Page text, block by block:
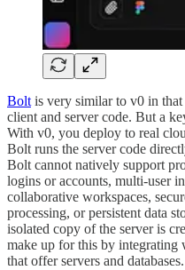
Bolt is very similar to v0 in that
client and server code. But a
With v0, you deploy to real
Bolt runs the server code
Bolt cannot natively support
logins or accounts, multi-user
collaborative workspaces,
processing, or persistent data
isolated copy of the server is
make up for this by integrating
that offer servers and databases.